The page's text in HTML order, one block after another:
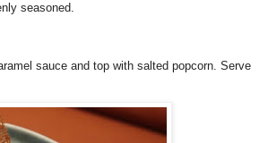
seasoned.
sauce and top with salted popcorn. Serve